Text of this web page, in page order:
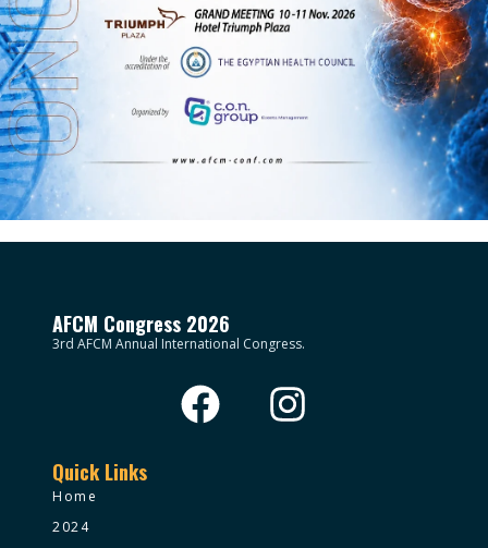
AFCM Congress 2026
3rd AFCM Annual International Congress.
Quick Links
Home
2024